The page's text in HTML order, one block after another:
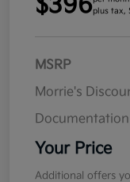
plus tax,
MSRP
Morrie's
Documentation
Your Price
Additional offers